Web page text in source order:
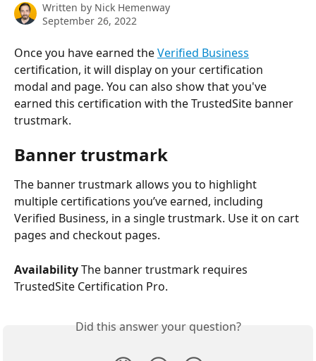
Written by Nick Hemenway
September 26, 2022
Once you have earned the Verified Business
certification, it will display on your certification
modal and page. You can also show that you've
earned this certification with the TrustedSite banner
trustmark.
Banner trustmark
The banner trustmark allows you to highlight
multiple certifications you’ve earned, including
Verified Business, in a single trustmark. Use it on cart
pages and checkout pages.
Availability The banner trustmark requires
TrustedSite Certification Pro.
Did this answer your question?